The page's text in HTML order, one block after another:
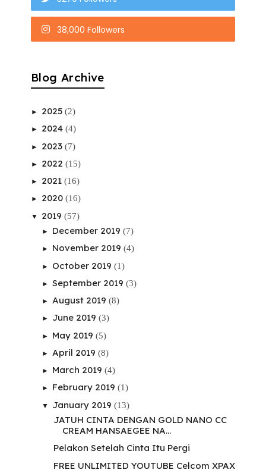
38,000 Followers
Blog Archive
► 2025 (2)
► 2024 (4)
► 2023 (7)
► 2022 (15)
► 2021 (16)
► 2020 (16)
▼ 2019 (57)
► December 2019 (7)
► November 2019 (4)
► October 2019 (1)
► September 2019 (3)
► August 2019 (8)
► June 2019 (3)
► May 2019 (5)
► April 2019 (8)
► March 2019 (4)
► February 2019 (1)
▼ January 2019 (13)
JATUH CINTA DENGAN GOLD NANO CC
CREAM HANSAEGEE NA...
Pelakon Setelah Cinta Itu Pergi
FREE UNLIMITED YOUTUBE Celcom XPAX